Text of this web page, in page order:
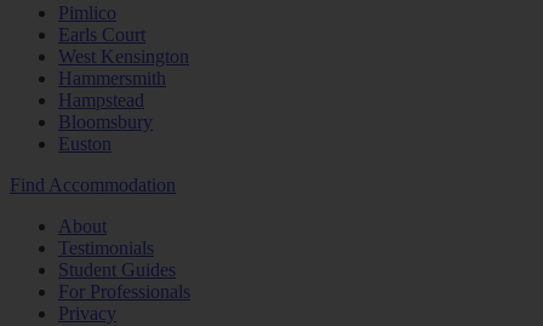
Pimlico
Earls Court
West Kensington
Hammersmith
Hampstead
Bloomsbury
Euston
Find Accommodation
About
Testimonials
Student Guides
For Professionals
Privacy